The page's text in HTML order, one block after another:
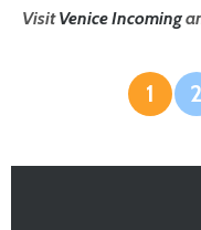
VisitVenice Incoming
1 2